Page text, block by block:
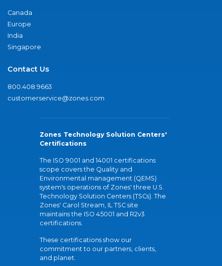
Canada
Europe
India
Singapore
Contact Us
800.408.9663
customerservice@zones.com
Zones Technology Solution Centers'
Certifications
The ISO 9001 and 14001 certifications
scope covers the Quality and
Environmental management (QEMS)
system's operations of Zones' three U.S.
Technology Solution Centers (TSCs). The
Zones' Carol Stream, IL TSC site
maintains the ISO 45001 and R2v3
certifications.
These certifications show our
commitment to our partners, clients,
and planet.